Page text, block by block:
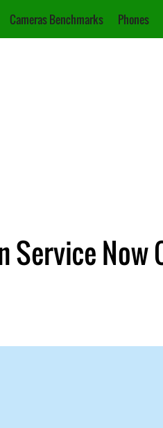
Cameras Benchmarks Phones
Now